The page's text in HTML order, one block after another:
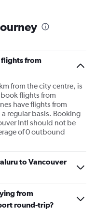
from
from the city centre, is
flights from
have flights from
regular basis. Booking
Intl should not be
of 0 outbound
to Vancouver
from
round-trip?